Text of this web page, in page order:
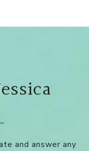
and answer any